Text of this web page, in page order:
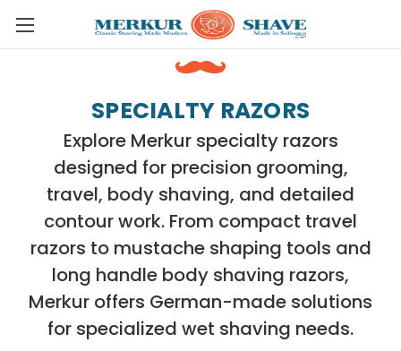
Skip to main content
SPECIALTY RAZORS
Explore Merkur specialty razors
designed for precision grooming,
travel, body shaving, and detailed
contour work. From compact travel
razors to mustache shaping tools and
long handle body shaving razors,
Merkur offers German-made solutions
for specialized wet shaving needs.